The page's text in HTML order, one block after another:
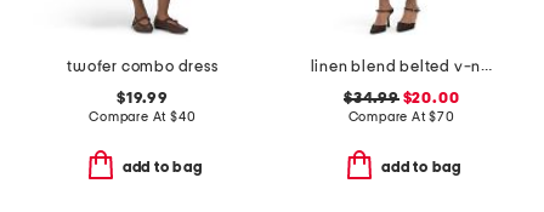
twofer combo dress
$19.99
Compare At $40
add to bag
linen blend belted v-neck dress
$34.99$20.00
Compare At$70
add to bag